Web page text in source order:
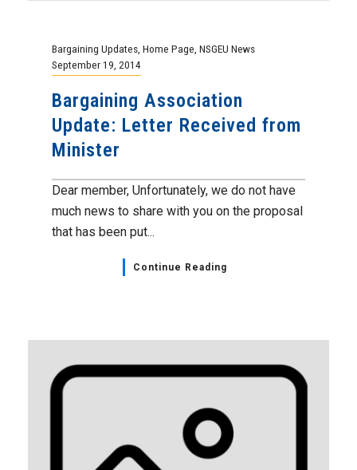
Bargaining Updates Home Page NSGEU News
September 19, 2014
Bargaining Association
Update: Letter Received from
Minister
Dear member, Unfortunately, we do not have
much news to share with you on the proposal
that has been put...
Continue Reading